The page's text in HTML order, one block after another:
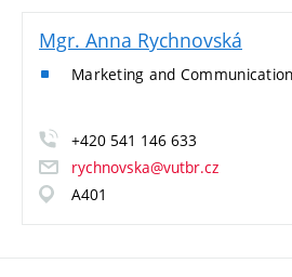
Mgr. Anna Rychnovská
Marketing and
+420 541 146 633
rychnovska@vutbr.cz
A401